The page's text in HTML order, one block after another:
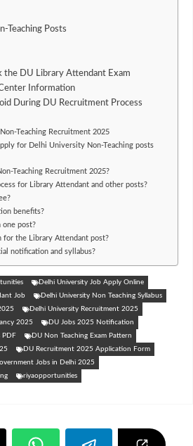
Teaching Posts
the DU Library Attendant Exam
Information
During DU Recruitment Process
Teaching Recruitment 2025
for Delhi University Non-Teaching posts
Teaching Recruitment 2025?
for Library Attendant and other posts?
benefits?
one post?
for the Library Attendant post?
notification and syllabus?
Delhi University Job Apply Online
Job
Delhi University Non Teaching Syllabus
Delhi University Recruitment 2025
2025
DU Jobs 2025 Notification
PDF
DU Non Teaching Exam Pattern
DU Recruitment 2025 Application Form
Jobs in Delhi 2025
riyaopportunities